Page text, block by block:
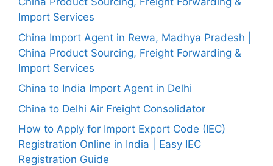
Import Services
China Import Agent in Rewa, Madhya Pradesh |
China Product Sourcing, Freight Forwarding &
Import Services
China to India Import Agent in Delhi
China to Delhi Air Freight Consolidator
How to Apply for Import Export Code (IEC)
Registration Online in India | Easy IEC
Registration Guide